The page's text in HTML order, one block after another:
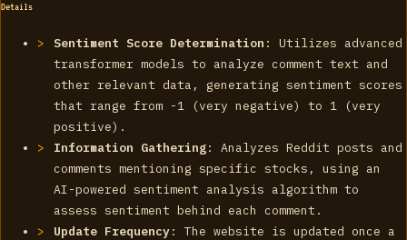
Details
Sentiment Score Determination : Utilizes advanced
transformer models to analyze comment text and
other relevant data, generating sentiment scores
that range from -1 (very negative) to 1 (very
positive).
Information Gathering: Analyzes Reddit posts and
comments mentioning specific stocks, using an
AI-powered sentiment analysis algorithm to
assess sentiment behind each comment.
Update Frequency: The website is updated once a